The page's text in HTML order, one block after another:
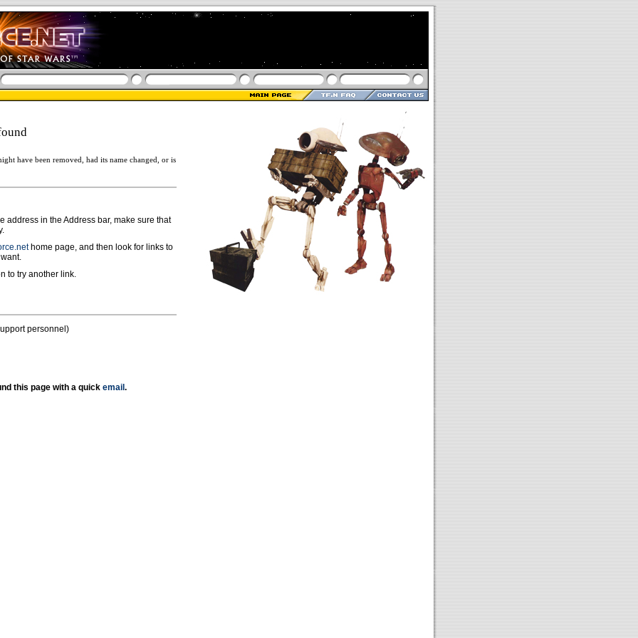
have been removed, had its name changed, or is
address in the Address bar, make sure that
home page, and then look for links to
to try another link.
personnel)
this page with a quick email .